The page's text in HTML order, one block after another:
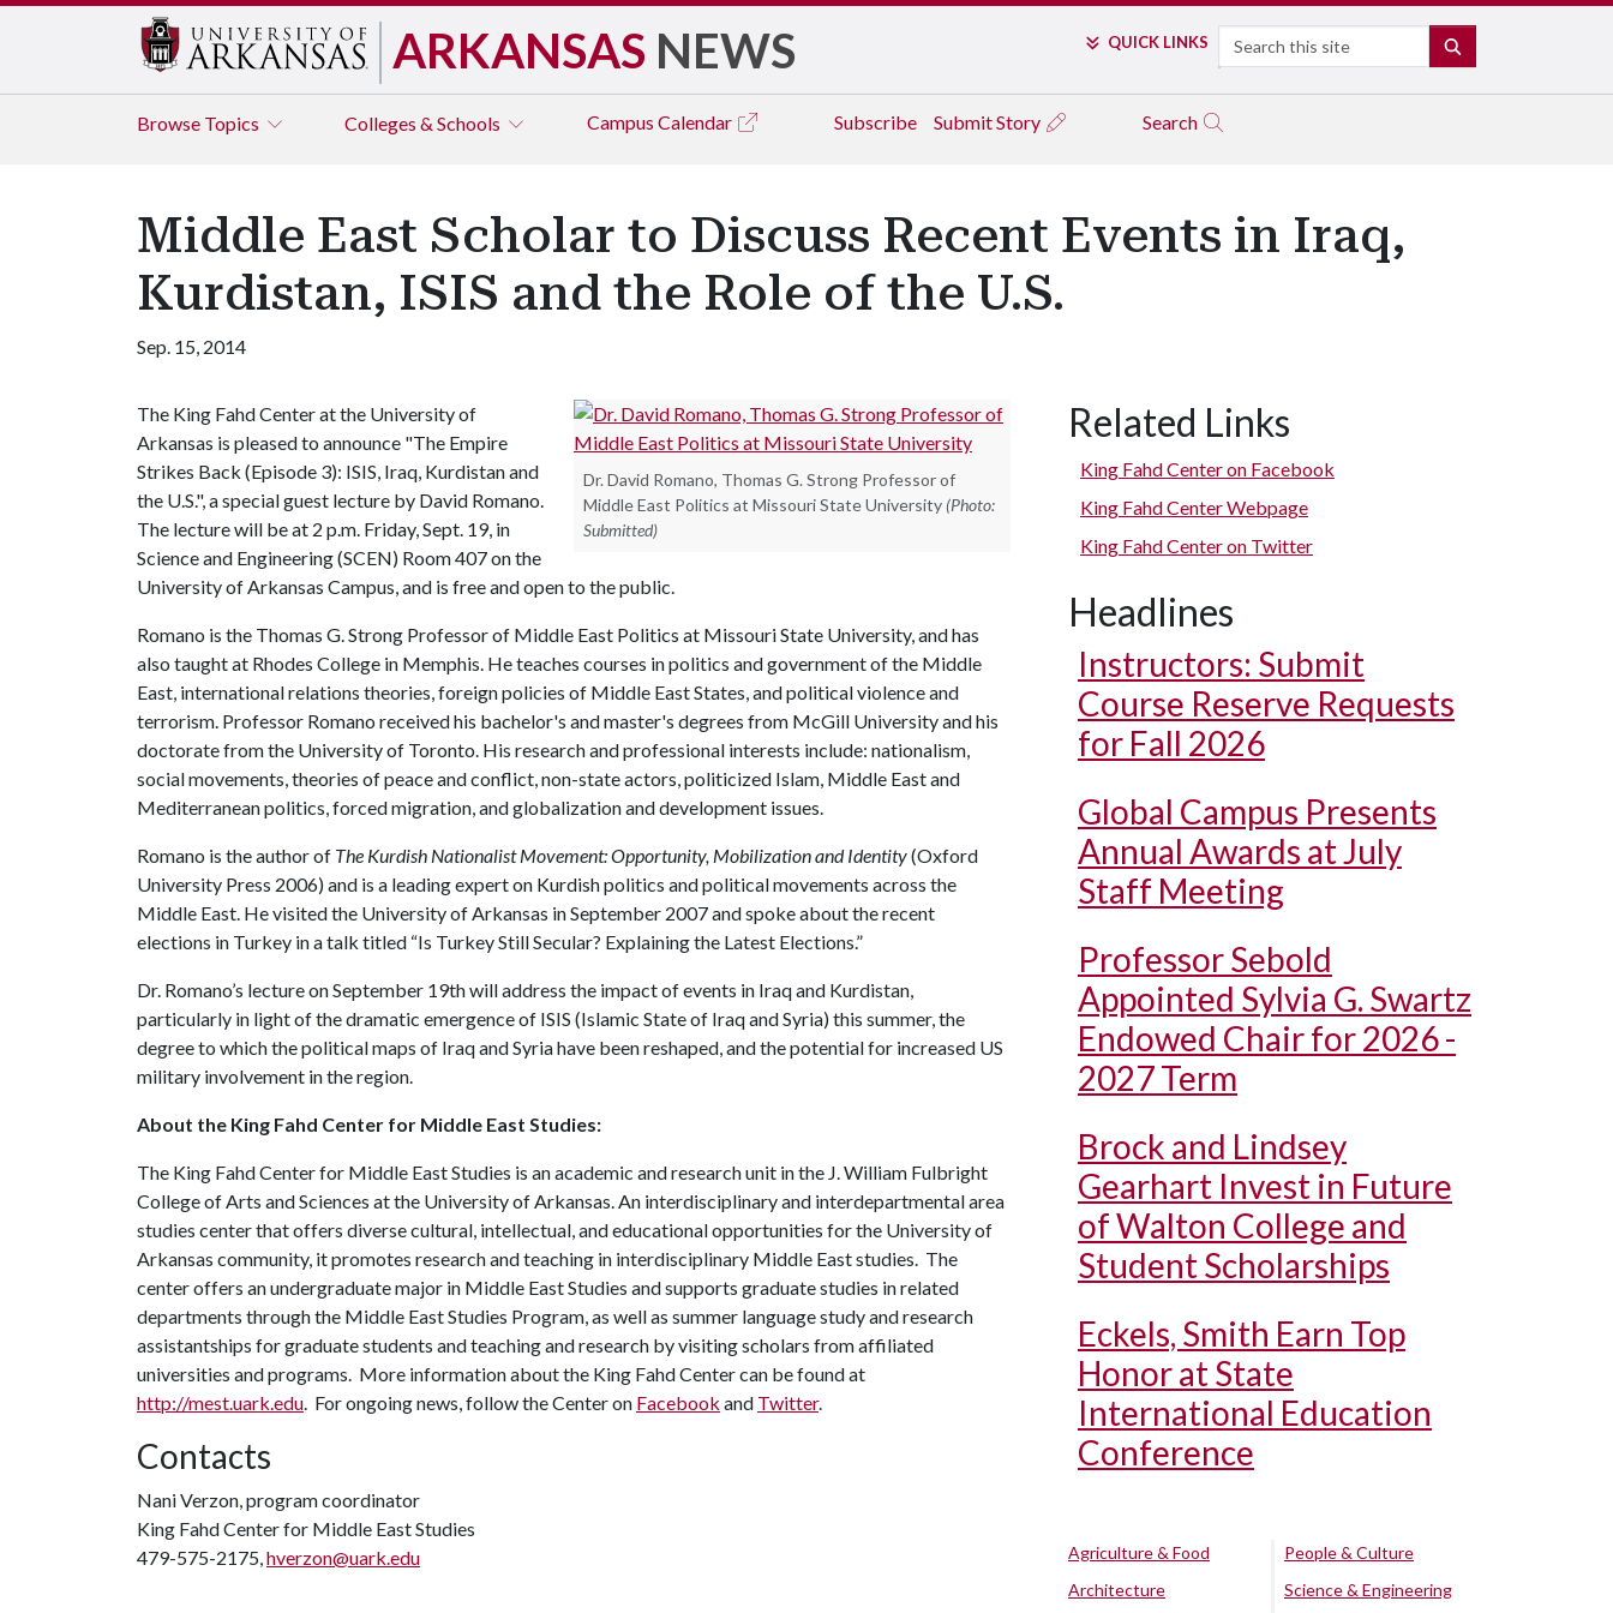
ARKANSAS NEWS QUICK LINKS Search
Browse Topics Colleges & Schools Campus Calendar Subscribe Submit Story Search
Middle East Scholar to Discuss Recent Events in Iraq,
Kurdistan, ISIS and the Role of the U.S.
Sep. 15, 2014
Dr. David Romano, Thomas G. Strong Professor of
Middle East Politics at Missouri State University (Photo:
Submitted)
The King Fahd Center at the University of
Arkansas is pleased to announce "The Empire
Strikes Back (Episode 3): ISIS, Iraq, Kurdistan and
the U.S.", a special guest lecture by David Romano.
The lecture will be at 2 p.m. Friday, Sept. 19, in
Science and Engineering (SCEN) Room 407 on the
University of Arkansas Campus, and is free and open to the public.
Romano is the Thomas G. Strong Professor of Middle East Politics at Missouri State University, and has
also taught at Rhodes College in Memphis. He teaches courses in politics and government of the Middle
East, international relations theories, foreign policies of Middle East States, and political violence and
terrorism. Professor Romano received his bachelor's and master's degrees from McGill University and his
doctorate from the University of Toronto. His research and professional interests include: nationalism,
social movements, theories of peace and conflict, non-state actors, politicized Islam, Middle East and
Mediterranean politics, forced migration, and globalization and development issues.
Romano is the author of The Kurdish Nationalist Movement: Opportunity, Mobilization and Identity(Oxford
University Press 2006) and is a leading expert on Kurdish politics and political movements across the
Middle East. He visited the University of Arkansas in September 2007 and spoke about the recent
elections in Turkey in a talk titled “Is Turkey Still Secular? Explaining the Latest Elections.”
Dr. Romano’s lecture on September 19th will address the impact of events in Iraq and Kurdistan,
particularly in light of the dramatic emergence of ISIS (Islamic State of Iraq and Syria) this summer, the
degree to which the political maps of Iraq and Syria have been reshaped, and the potential for increased US
military involvement in the region.
About the King Fahd Center for Middle East Studies:
The King Fahd Center for Middle East Studies is an academic and research unit in the J. William Fulbright
College of Arts and Sciences at the University of Arkansas. An interdisciplinary and interdepartmental area
studies center that offers diverse cultural, intellectual, and educational opportunities for the University of
Arkansas community, it promotes research and teaching in interdisciplinary Middle East studies. The
center offers an undergraduate major in Middle East Studies and supports graduate studies in related
departments through the Middle East Studies Program, as well as summer language study and research
assistantships for graduate students and teaching and research by visiting scholars from affiliated
universities and programs. More information about the King Fahd Center can be found at
http://mest.uark.edu. For ongoing news, follow the Center on Facebook and Twitter.
Contacts
Nani Verzon, program coordinator
King Fahd Center for Middle East Studies
479-575-2175,hverzon@uark.edu
Related Links
King Fahd Center on Facebook
King Fahd Center Webpage
King Fahd Center on Twitter
Headlines
Instructors: Submit
Course Reserve Requests
for Fall 2026
Global Campus Presents
Annual Awards at July
Staff Meeting
Professor Sebold
Appointed Sylvia G. Swartz
Endowed Chair for 2026 -
2027 Term
Brock and Lindsey
Gearhart Invest in Future
of Walton College and
Student Scholarships
Eckels, Smith Earn Top
Honor at State
International Education
Conference
Agriculture & Food
Architecture
People & Culture
Science & Engineering